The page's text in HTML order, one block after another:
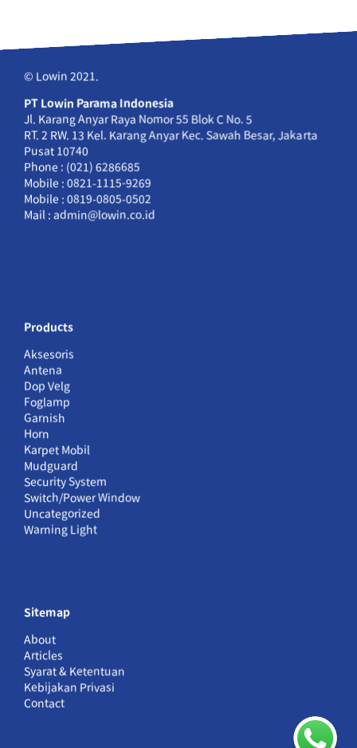
© Lowin 2021.
PT Lowin Parama Indonesia
Jl. Karang Anyar Raya Nomor 55 Blok C No. 5
RT. 2 RW. 13 Kel. Karang Anyar Kec. Sawah Besar, Jakarta
Pusat 10740
Phone : (021) 6286685
Mobile : 0821-1115-9269
Mobile : 0819-0805-0502
Mail : admin@lowin.co.id
Products
Aksesoris
Antena
Dop Velg
Foglamp
Garnish
Horn
Karpet Mobil
Mudguard
Security System
Switch/Power Window
Uncategorized
Warning Light
Sitemap
About
Articles
Syarat & Ketentuan
Kebijakan Privasi
Contact